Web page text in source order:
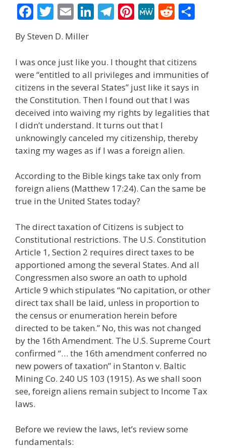
F
e
b
o
o
k
T
w
itt
er
E
m
ai
l
Li
e
dI
n
T
gr
a
m
Pi
e
st
M
e
R
di
t
e
By Steven D. Miller
I was once just like you. I thought that citizens
were “entitled to all privileges and immunities of
citizens in the several States” just like it says in
the Constitution. Then I found out that I was
deceived into waiving my rights by legalities that
I didn’t understand. It turns out that I
unknowingly canceled my citizenship, thereby
taxing my wages as if I was a foreign alien.
According to the Bible kings take tax only from
foreign aliens (Matthew 17:24). Can the same be
true in the United States today?
The direct taxation of Citizens is subject to
Constitutional restrictions. The U.S. Constitution
Article 1, Section 2 requires direct taxes to be
apportioned among the several States. And all
Congressmen also swore an oath to uphold
Article 9 which stipulates “No capitation, or other
direct tax shall be laid, unless in proportion to
the census or enumeration herein before
directed to be taken.” No, this was not changed
by the 16th Amendment. The U.S. Supreme Court
confirmed “… the 16th amendment conferred no
new powers of taxation” in Stanton v. Baltic
Mining Co. 240 US 103 (1915). As we shall soon
see, foreign aliens remain subject to Income Tax
laws.
Before we review the laws, let’s review some
fundamentals: